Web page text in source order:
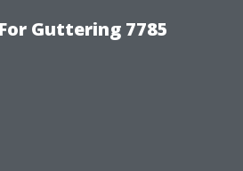
Guttering 7785